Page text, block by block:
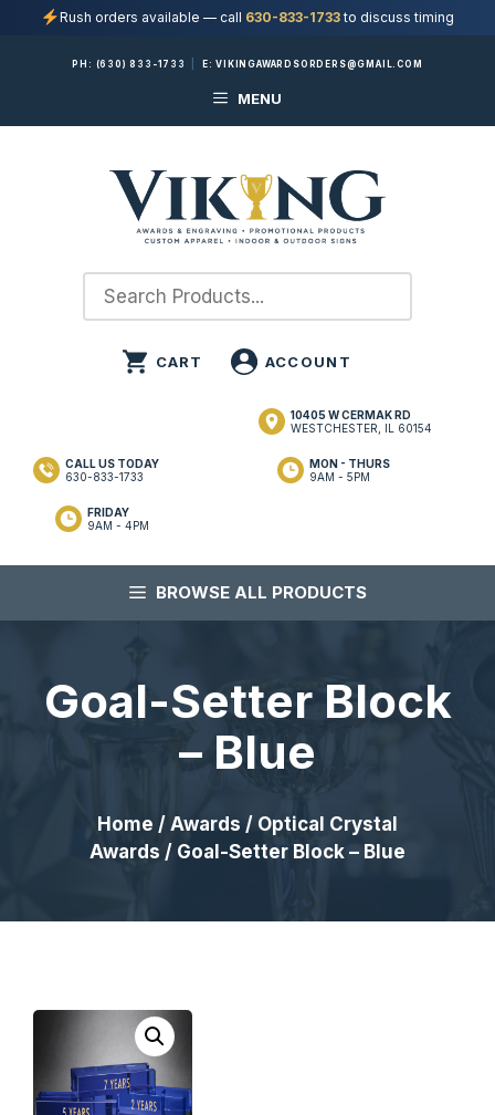
Rush orders available — call 630-833-1733to discuss timing
PH: (630) 833-1733 E:VIKINGAWARDSORDERS@GMAIL.COM
MENU
10405 W CERMAK RD
WESTCHESTER, IL 60154
MON - THURS
9AM - 5PM
FRIDAY
9AM - 4PM
CALL US TODAY
630-833-1733
BROWSE ALL PRODUCTS
Goal-Setter Block
– Blue
Home / Awards / Optical Crystal
Awards / Goal-Setter Block – Blue